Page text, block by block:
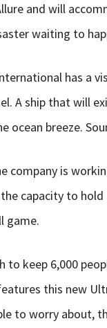
and will
waiting to
has a
A ship that will
ocean breeze.
company is
capacity to hold
game.
to keep 6,000
this new
to worry about,